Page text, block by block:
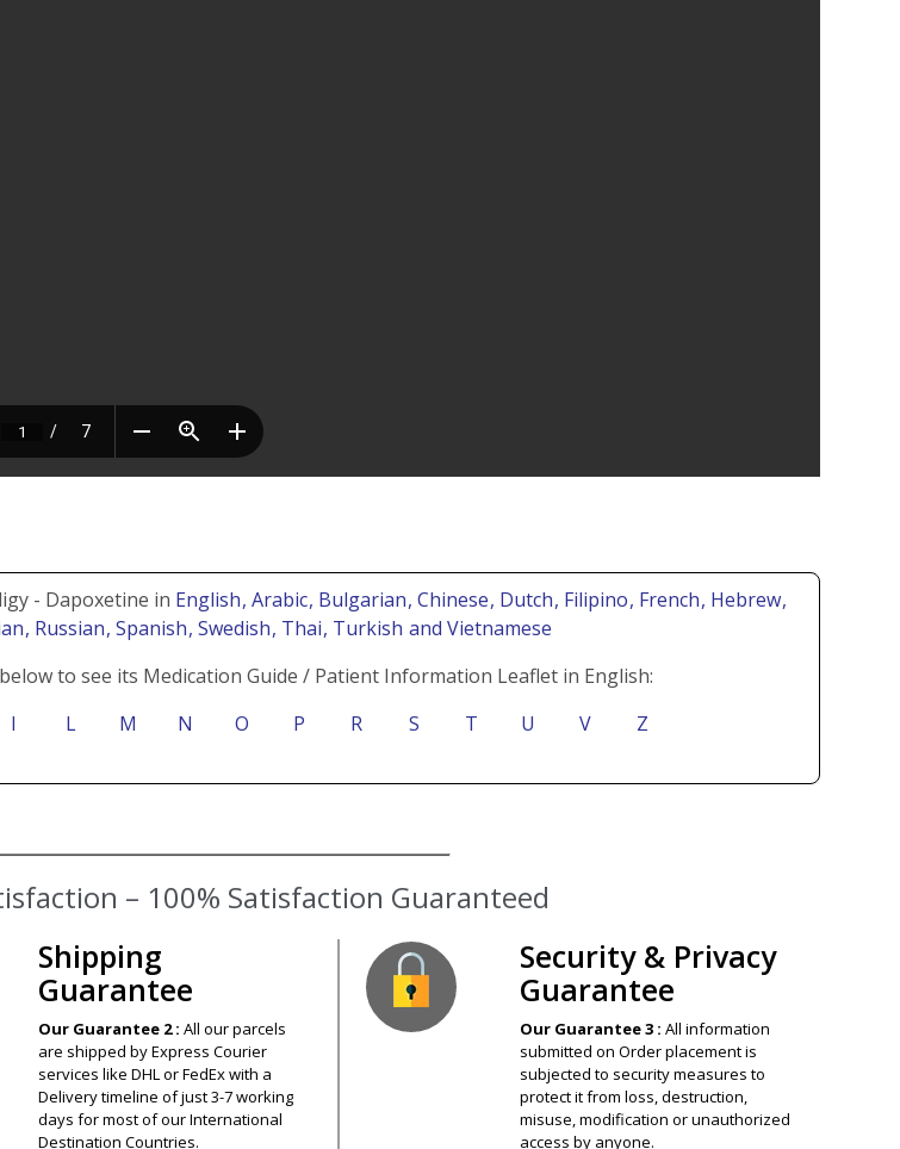
- Dapoxetine in English, Arabic, Bulgarian, Chinese, Dutch, Filipino, French, Hebrew,
, Russian, Spanish, Swedish, Thai, Turkish and Vietnamese
to see its Medication Guide / Patient Information Leaflet in English:
I L M N O P R S T U V Z
Shipping
Guarantee
Our Guarantee 2 : All our parcels
are shipped by Express Courier
services like DHL or FedEx with a
Delivery timeline of just 3-7 working
days for most of our International
Destination Countries.
Security & Privacy
Guarantee
Our Guarantee 3 : All information
submitted on Order placement is
subjected to security measures to
protect it from loss, destruction,
misuse, modification or unauthorized
access by anyone.